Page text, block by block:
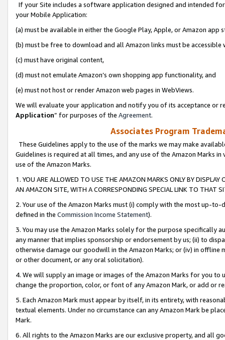
If your Site includes a software application designed and intended
your Mobile Application:
(a) must be available in either the Google Play, Apple, or Amazon app
(b) must be free to download and all Amazon links must be
(c) must have original content,
(d) must not emulate Amazon’s own shopping app functionality, and
(e) must not host or render Amazon web pages in WebViews.
We will evaluate your application and notify you of its acceptance or
Application” for purposes of the Agreement.
Associates Program
These Guidelines apply to the use of the marks we may make
Guidelines is required at all times, and any use of the Amazon Marks
use of the Amazon Marks.
1. YOU ARE ALLOWED TO USE THE AMAZON MARKS ONLY BY
AN AMAZON SITE, WITH A CORRESPONDING SPECIAL LINK TO THAT
2. Your use of the Amazon Marks must (i) comply with the most up-
defined in the Commission Income Statement).
3. You may use the Amazon Marks solely for the purpose specifically
any manner that implies sponsorship or endorsement by us; (ii) to
otherwise damage our goodwill in the Amazon Marks; or (iv) in offline
or other document, or any oral solicitation).
4. We will supply an image or images of the Amazon Marks for you to
change the proportion, color, or font of any Amazon Mark, or add or
5. Each Amazon Mark must appear by itself, in its entirety, with
textual elements. Under no circumstance can any Amazon Mark be
Mark.
6. All rights to the Amazon Marks are our exclusive property, and all